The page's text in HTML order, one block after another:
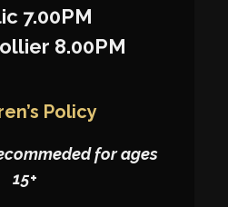
7.00PM
8.00PM
Policy
for ages
15+